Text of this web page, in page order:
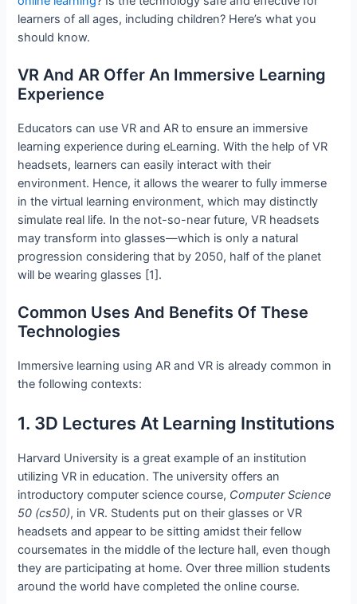
learners of all ages, including children? Here’s what you
should know.
VR And AR Offer An Immersive Learning
Experience
Educators can use VR and AR to ensure an immersive
learning experience during eLearning. With the help of VR
headsets, learners can easily interact with their
environment. Hence, it allows the wearer to fully immerse
in the virtual learning environment, which may distinctly
simulate real life. In the not-so-near future, VR headsets
may transform into glasses—which is only a natural
progression considering that by 2050, half of the planet
will be wearing glasses [1].
Common Uses And Benefits Of These
Technologies
Immersive learning using AR and VR is already common in
the following contexts:
1. 3D Lectures At Learning Institutions
Harvard University is a great example of an institution
utilizing VR in education. The university offers an
introductory computer science course, Computer Science
50 (cs50), in VR. Students put on their glasses or VR
headsets and appear to be sitting amidst their fellow
coursemates in the middle of the lecture hall, even though
they are participating at home. Over three million students
around the world have completed the online course.